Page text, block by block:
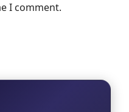
I comment.